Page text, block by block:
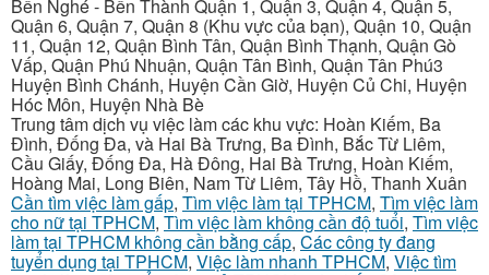
Bến Nghé - Bến Thành Quận 1, Quận 3, Quận 4, Quận 5,
Quận 6, Quận 7, Quận 8 (Khu vực của bạn), Quận 10, Quận
11, Quận 12, Quận Bình Tân, Quận Bình Thạnh, Quận Gò
Vấp, Quận Phú Nhuận, Quận Tân Bình, Quận Tân Phú3
Huyện Bình Chánh, Huyện Cần Giờ, Huyện Củ Chi, Huyện
Hóc Môn, Huyện Nhà Bè
Trung tâm dịch vụ việc làm các khu vực: Hoàn Kiếm, Ba
Đình, Đống Đa, và Hai Bà Trưng, Ba Đình, Bắc Từ Liêm,
Cầu Giấy, Đống Đa, Hà Đông, Hai Bà Trưng, Hoàn Kiếm,
Hoàng Mai, Long Biên, Nam Từ Liêm, Tây Hồ, Thanh Xuân
Cần tìm việc làm gấp, Tìm việc làm tại TPHCM, Tìm việc làm
cho nữ tại TPHCM, Tìm việc làm không cần độ tuổi, Tìm việc
làm tại TPHCM không cần bằng cấp, Các công ty đang
tuyển dụng tại TPHCM, Việc làm nhanh TPHCM, Việc tìm